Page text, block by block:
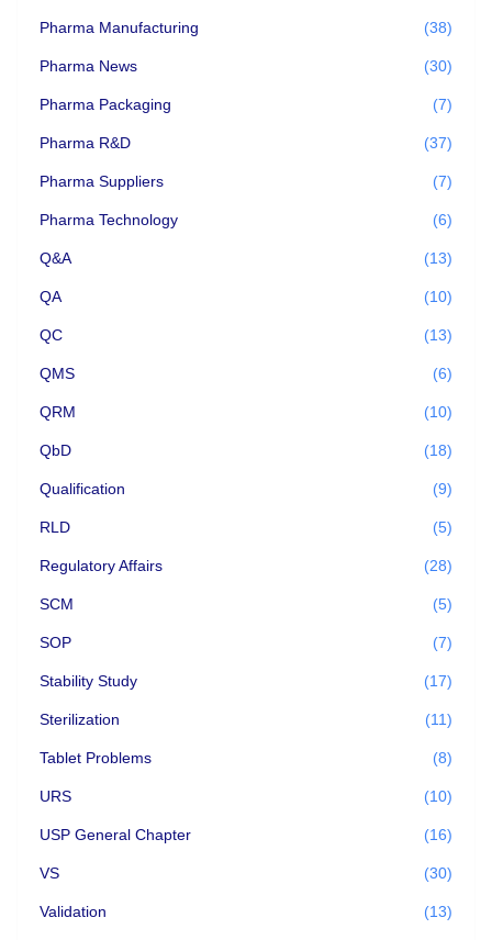
Pharma Manufacturing (38)
Pharma News (30)
Pharma Packaging (7)
Pharma R&D (37)
Pharma Suppliers (7)
Pharma Technology (6)
Q&A (13)
QA (10)
QC (13)
QMS (6)
QRM (10)
QbD (18)
Qualification (9)
RLD (5)
Regulatory Affairs (28)
SCM (5)
SOP (7)
Stability Study (17)
Sterilization (11)
Tablet Problems (8)
URS (10)
USP General Chapter (16)
VS (30)
Validation (13)